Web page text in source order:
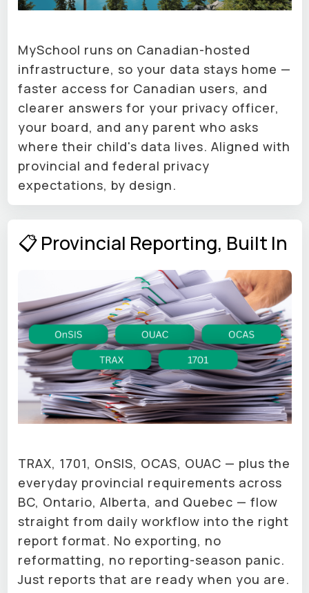
MySchool runs on Canadian-hosted
infrastructure, so your data stays home —
faster access for Canadian users, and
clearer answers for your privacy officer,
your board, and any parent who asks
where their child's data lives. Aligned with
provincial and federal privacy
expectations, by design.
📋 Provincial Reporting, Built In
TRAX, 1701, OnSIS, OCAS, OUAC — plus the
everyday provincial requirements across
BC, Ontario, Alberta, and Quebec — flow
straight from daily workflow into the right
report format. No exporting, no
reformatting, no reporting-season panic.
Just reports that are ready when you are.